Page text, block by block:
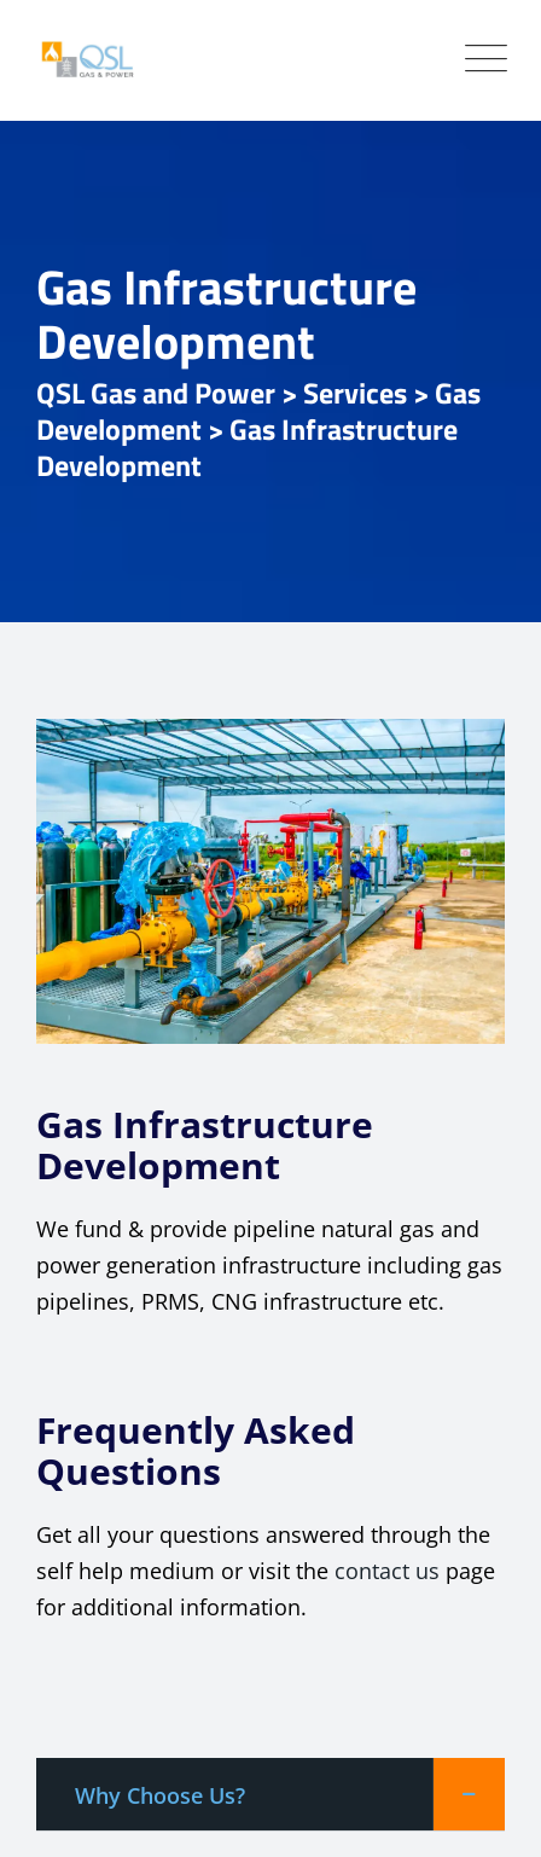
Gas Infrastructure
Development
QSL Gas and Power>Services>Gas
Development>Gas Infrastructure
Development
Gas Infrastructure
Development
We fund & provide pipeline natural gas and
power generation infrastructure including gas
pipelines, PRMS, CNG infrastructure etc.
Frequently Asked
Questions
Get all your questions answered through the
self help medium or visit the contact us page
for additional information.
Why Choose Us?